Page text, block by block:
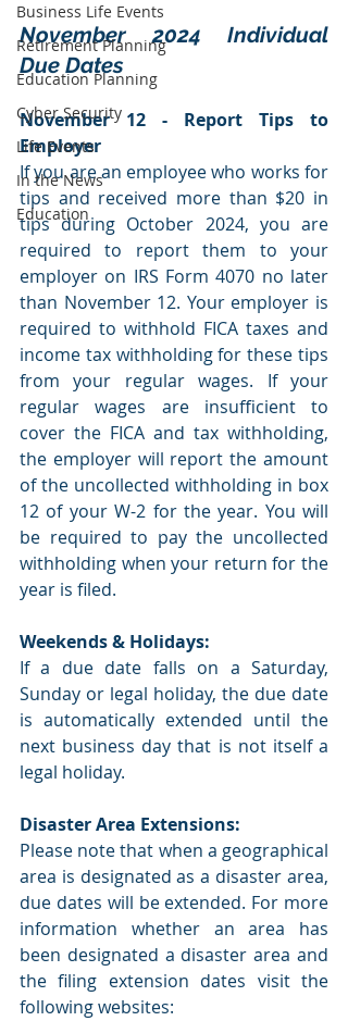
Business Life Events
Retirement Planning
Education Planning
Cyber Security
Life Events
In the News
Education
November 2024 Individual
Due Dates
November 12 - Report Tips to
Employer
If you are an employee who works for
tips and received more than $20 in
tips during October 2024, you are
required to report them to your
employer on IRS Form 4070 no later
than November 12. Your employer is
required to withhold FICA taxes and
income tax withholding for these tips
from your regular wages. If your
regular wages are insufficient to
cover the FICA and tax withholding,
the employer will report the amount
of the uncollected withholding in box
12 of your W-2 for the year. You will
be required to pay the uncollected
withholding when your return for the
year is filed.
Weekends & Holidays:
If a due date falls on a Saturday,
Sunday or legal holiday, the due date
is automatically extended until the
next business day that is not itself a
legal holiday.
Disaster Area Extensions:
Please note that when a geographical
area is designated as a disaster area,
due dates will be extended. For more
information whether an area has
been designated a disaster area and
the filing extension dates visit the
following websites: